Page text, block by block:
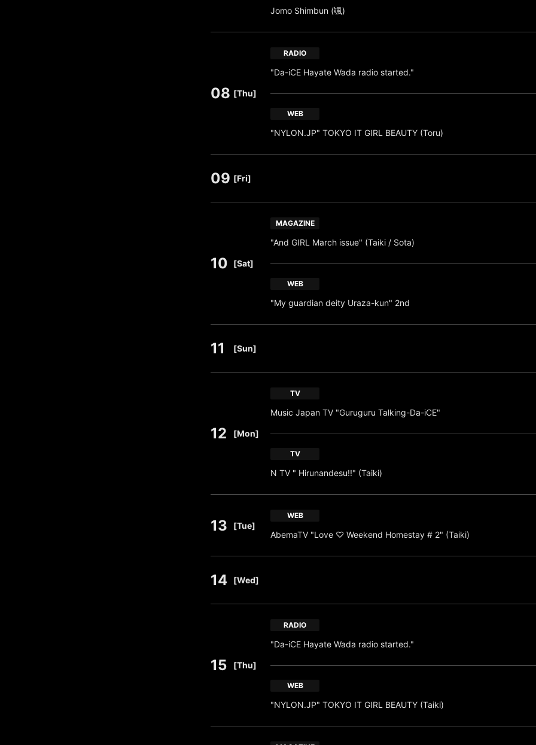
Jomo Shimbun (颯)
08 [Thu]
RADIO
"Da-iCE Hayate Wada radio started."
WEB
"NYLON.JP" TOKYO IT GIRL BEAUTY (Toru)
09 [Fri]
10 [Sat]
MAGAZINE
"And GIRL March issue" (Taiki / Sota)
WEB
"My guardian deity Uraza-kun" 2nd
11 [Sun]
12 [Mon]
TV
Music Japan TV "Guruguru Talking-Da-iCE"
TV
N TV " Hirunandesu!!" (Taiki)
13 [Tue]
WEB
AbemaTV "Love ♡ Weekend Homestay # 2" (Taiki)
14 [Wed]
15 [Thu]
RADIO
"Da-iCE Hayate Wada radio started."
WEB
"NYLON.JP" TOKYO IT GIRL BEAUTY (Taiki)